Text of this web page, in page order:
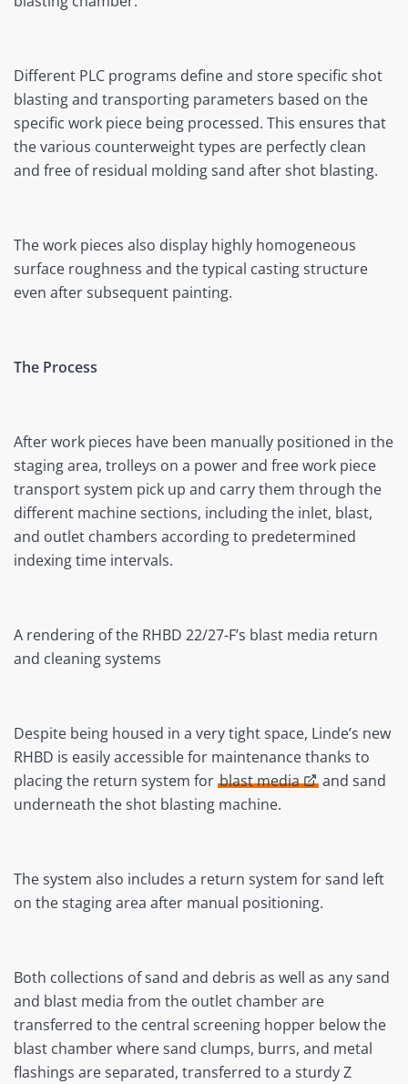
Different PLC programs define and store specific shot
blasting and transporting parameters based on the
specific work piece being processed. This ensures that
the various counterweight types are perfectly clean
and free of residual molding sand after shot blasting.
The work pieces also display highly homogeneous
surface roughness and the typical casting structure
even after subsequent painting.
The Process
After work pieces have been manually positioned in the
staging area, trolleys on a power and free work piece
transport system pick up and carry them through the
different machine sections, including the inlet, blast,
and outlet chambers according to predetermined
indexing time intervals.
A rendering of the RHBD 22/27-F’s blast media return
and cleaning systems
Despite being housed in a very tight space, Linde’s new
RHBD is easily accessible for maintenance thanks to
placing the return system for blast media
and sand
underneath the shot blasting machine.
The system also includes a return system for sand left
on the staging area after manual positioning.
Both collections of sand and debris as well as any sand
and blast media from the outlet chamber are
transferred to the central screening hopper below the
blast chamber where sand clumps, burrs, and metal
flashings are separated, transferred to a sturdy Z